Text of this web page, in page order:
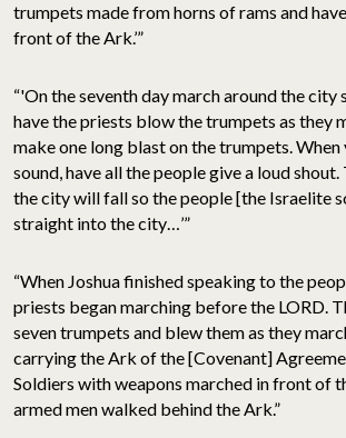
trumpets made from horns of rams and
front of the Ark.’”
“'On the seventh day march around the city
have the priests blow the trumpets as they
make one long blast on the trumpets. When
sound, have all the people give a loud
the city will fall so the people [the Israelite
straight into the city…’”
“When Joshua finished speaking to the
priests began marching before the LORD.
seven trumpets and blew them as they
carrying the Ark of the [Covenant]
Soldiers with weapons marched in front of
armed men walked behind the Ark.”